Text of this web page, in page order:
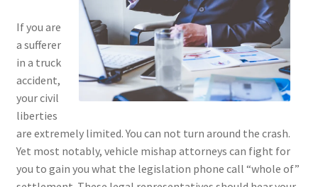
If you are
a sufferer
in a truck
accident,
your civil
liberties
are extremely limited. You can not turn around the crash.
Yet most notably, vehicle mishap attorneys can fight for
you to gain you what the legislation phone call “whole of”